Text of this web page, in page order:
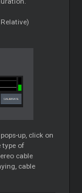
up, click on
type of
cable
cable